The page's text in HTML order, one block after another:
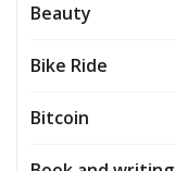
Beauty
Bike Ride
Bitcoin